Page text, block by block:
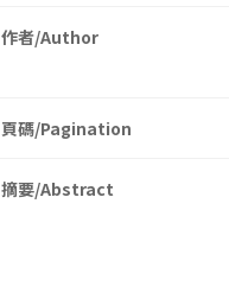
作者/Author
頁碼/Pagination
摘要/Abstract